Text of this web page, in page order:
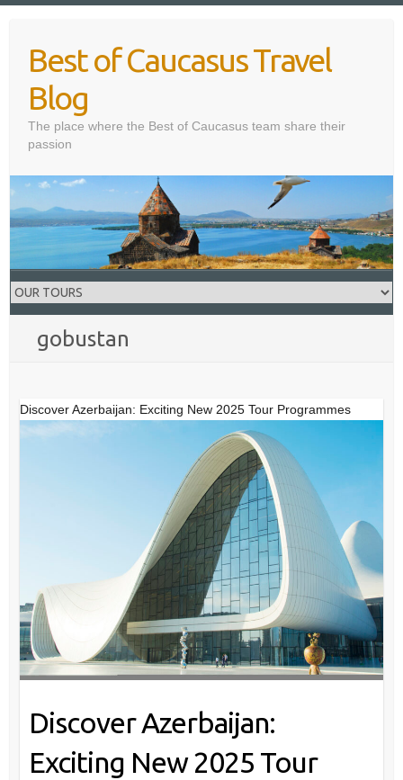
contentBest of Caucasus Travel
Blog
The place where the Best of Caucasus team share their
passion
gobustan
Discover Azerbaijan: Exciting New 2025 Tour Programmes
Discover Azerbaijan:
Exciting New 2025 Tour